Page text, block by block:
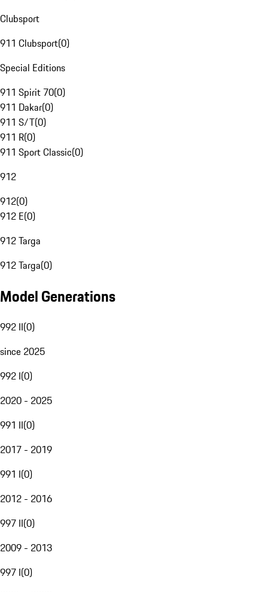
Clubsport
911 Clubsport(0)
Special Editions
911 Spirit 70(0)
911 Dakar(0)
911 S/T(0)
911 R(0)
911 Sport Classic(0)
912
912(0)
912 E(0)
912 Targa
912 Targa(0)
Model Generations
992 II(0)
since 2025
992 I(0)
2020 - 2025
991 II(0)
2017 - 2019
991 I(0)
2012 - 2016
997 II(0)
2009 - 2013
997 I(0)